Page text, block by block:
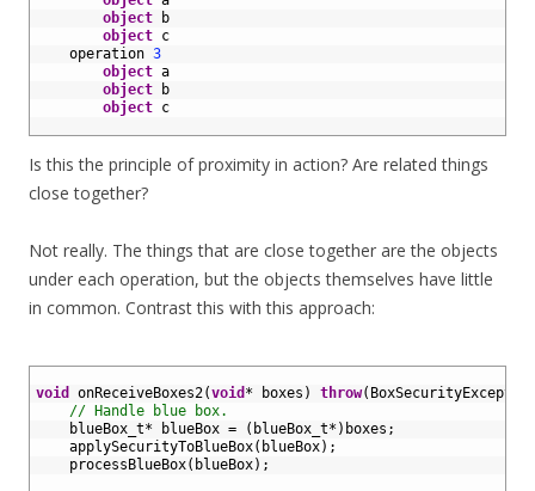
object
b
object c
operation 3
object a
object
b
object c
Is this the principle of proximity in action? Are related things
close together?
Not really. The things that are close together are the objects
under each operation, but the objects themselves have little
in common. Contrast this with this approach:
void onReceiveBoxes2(void * boxes ) throw(
// Handle blue box.
blueBox_t*
blueBox = ( blueBox_t* ) boxes ;
applySecurityToBlueBox( blueBox) ;
processBlueBox( blueBox) ;